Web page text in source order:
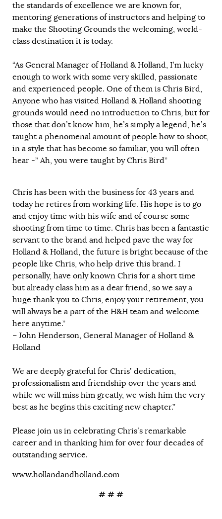
the standards of excellence we are known for,
mentoring generations of instructors and helping to
make the Shooting Grounds the welcoming, world-
class destination it is today.
“As General Manager of Holland & Holland, I’m lucky
enough to work with some very skilled, passionate
and experienced people. One of them is Chris Bird,
Anyone who has visited Holland & Holland shooting
grounds would need no introduction to Chris, but for
those that don’t know him, he’s simply a legend, he’s
taught a phenomenal amount of people how to shoot,
in a style that has become so familiar, you will often
hear -” Ah, you were taught by Chris Bird”
Chris has been with the business for 43 years and
today he retires from working life. His hope is to go
and enjoy time with his wife and of course some
shooting from time to time. Chris has been a fantastic
servant to the brand and helped pave the way for
Holland & Holland, the future is bright because of the
people like Chris, who help drive this brand. I
personally, have only known Chris for a short time
but already class him as a dear friend, so we say a
huge thank you to Chris, enjoy your retirement, you
will always be a part of the H&H team and welcome
here anytime.”
– John Henderson, General Manager of Holland &
Holland
We are deeply grateful for Chris’ dedication,
professionalism and friendship over the years and
while we will miss him greatly, we wish him the very
best as he begins this exciting new chapter.”
Please join us in celebrating Chris’s remarkable
career and in thanking him for over four decades of
outstanding service.
www.hollandandholland.com
# # #